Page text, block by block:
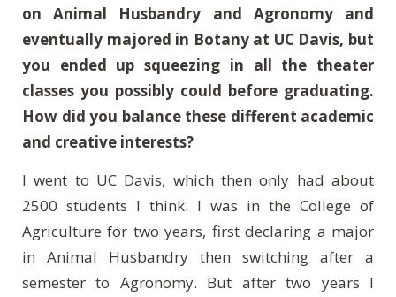
on Animal Husbandry and Agronomy and
eventually majored in Botany at UC Davis, but
you ended up squeezing in all the theater
classes you possibly could before graduating.
How did you balance these different academic
and creative interests?
I went to UC Davis, which then only had about
2500 students I think. I was in the College of
Agriculture for two years, first declaring a major
in Animal Husbandry then switching after a
semester to Agronomy. But after two years I